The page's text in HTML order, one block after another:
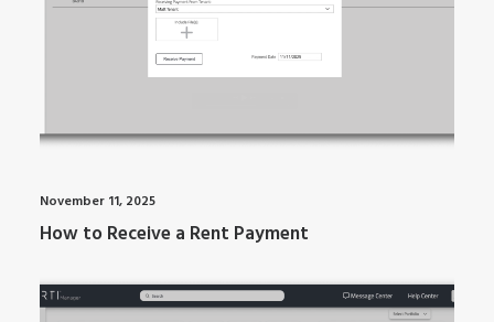
November 11, 2025
How to Receive a Rent Payment